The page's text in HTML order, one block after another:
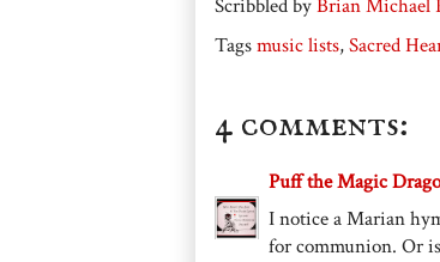
Scribbled byBrian Michael
Tagsmusic lists,Sacred
4 comments:
Puff the Magic
I notice a Marian
for communion. Or